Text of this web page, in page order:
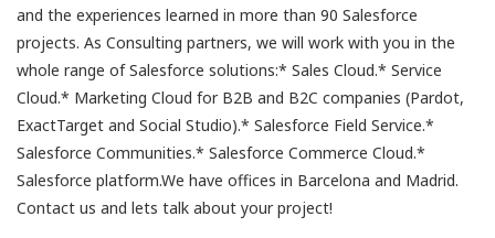
and the experiences learned in more than 90 Salesforce
projects. As Consulting partners, we will work with you in the
whole range of Salesforce solutions:* Sales Cloud.* Service
Cloud.* Marketing Cloud for B2B and B2C companies (Pardot,
ExactTarget and Social Studio).* Salesforce Field Service.*
Salesforce Communities.* Salesforce Commerce Cloud.*
Salesforce platform.We have offices in Barcelona and Madrid.
Contact us and lets talk about your project!